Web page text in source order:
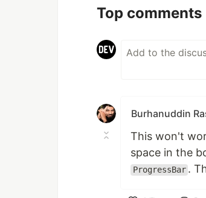
Top comments
Burhanuddin
This won't
space in the
ProgressBar .